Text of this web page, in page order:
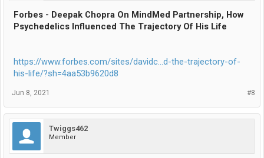
Forbes - Deepak Chopra On MindMed Partnership, How
Psychedelics Influenced The Trajectory Of His Life
https://www.forbes.com/sites/davidc...d-the-trajectory-of-
his-life/?sh=4aa53b9620d8
#8
Jun 8, 2021
Twiggs462
Member